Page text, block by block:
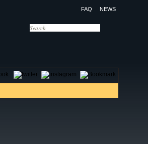
FAQ NEWS